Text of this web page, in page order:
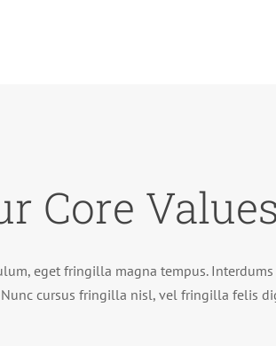
Core Values
eget fringilla magna tempus.
cursus fringilla nisl, vel fringilla felis